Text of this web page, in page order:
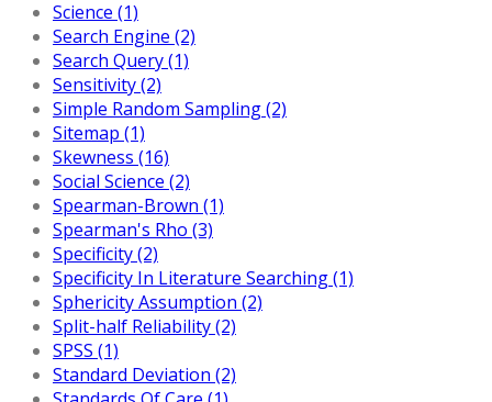
Science (1)
Search Engine (2)
Search Query (1)
Sensitivity (2)
Simple Random Sampling (2)
Sitemap (1)
Skewness (16)
Social Science (2)
Spearman-Brown (1)
Spearman's Rho (3)
Specificity (2)
Specificity In Literature Searching (1)
Sphericity Assumption (2)
Split-half Reliability (2)
SPSS (1)
Standard Deviation (2)